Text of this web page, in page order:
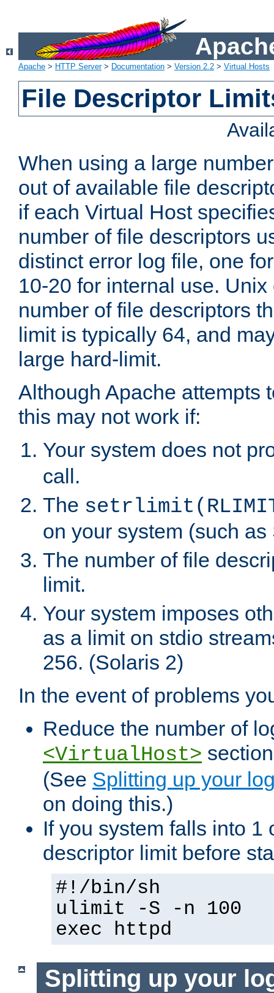
Apache > HTTP Server> Documentation > Version 2.2 > Virtual Hosts
File Descriptor
When using a large
out of available file
if each Virtual Host
number of file descriptors
distinct error log file, one
10-20 for internal use.
number of file descriptors
limit is typically 64, and
large hard-limit.
Although Apache attempts
this may not work if:
Your system does not
call.
The
on your system (such as
The number of file
limit.
Your system imposes
as a limit on stdio
256. (Solaris 2)
In the event of problems
Reduce the number of
<VirtualHost>
(See Splitting up your
on doing this.)
If you system falls into 1
descriptor limit before
#!/bin/sh
ulimit -S -n 100
exec httpd
Splitting up your